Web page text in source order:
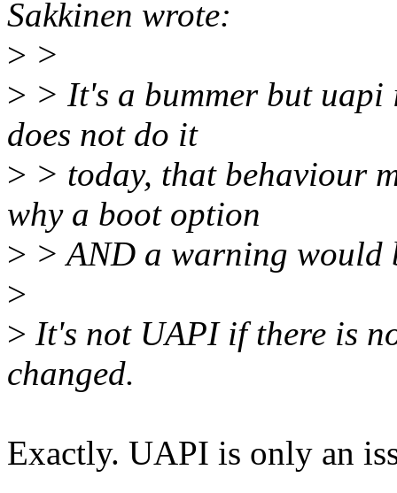
Sakkinen wrote:
> >
> > It's a bummer but uapi
does not do it
> > today, that behaviour
why a boot option
> > AND a warning would
>
> It's not UAPI if there is
changed.
Exactly. UAPI is only an